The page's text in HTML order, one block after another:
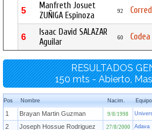
5
Manfreth Josuet
ZUÑIGA Espinoza
92
6
Isaac David SALAZAR
Aguilar
60 Codea
RESULTADOS
150 mts - Abierto,
Pos Nombre Nacim. Equipo
1 Brayan Martin Guzman 9/8/1998
2
Joseph Hossue Rodriguez 27/8/2000 Adava